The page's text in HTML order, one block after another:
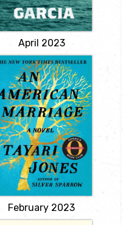
View
April 2023
An American
Marriage
by Tayari Jones
Newlyweds Celestial and
Roy are the embodiment
of both the American
Dream and the New
South. He is a young
executive and she is an
artist on the brink of an
exciting career. But as
they settle into the
routine of their life
together, they are
View
February 2023